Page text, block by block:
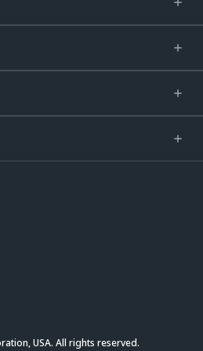
USA. All rights reserved.